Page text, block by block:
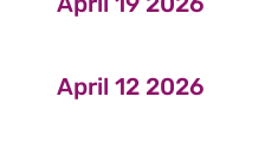
April 12 2026